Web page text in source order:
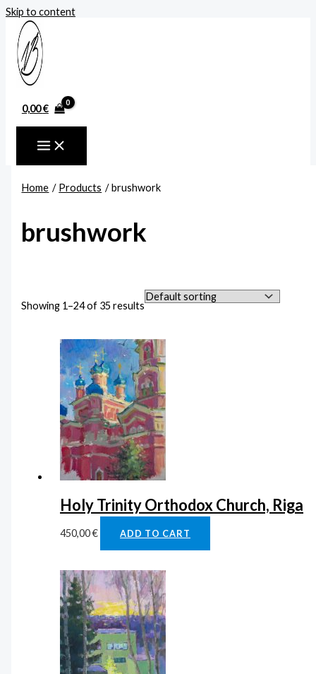
Skip to content
0,00€
Home Products brushwork
brushwork
Showing 1–24 of 35 results
Holy Trinity Orthodox Church, Riga
450,00€ ADD TO CART